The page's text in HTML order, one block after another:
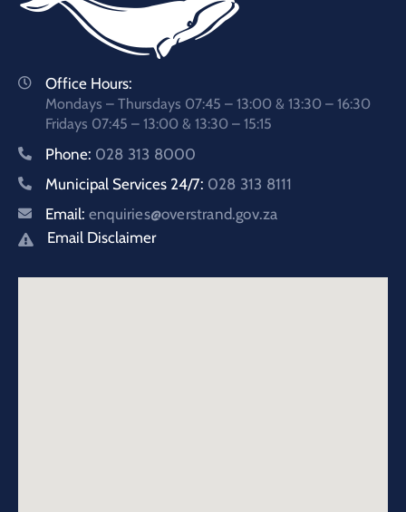
Office Hours:
Mondays – Thursdays 07:45 – 13:00 & 13:30 – 16:30
Fridays 07:45 – 13:00 & 13:30 – 15:15
Phone: 028 313 8000
Municipal Services 24/7: 028 313 8111
Email: enquiries@overstrand.gov.za
Email Disclaimer